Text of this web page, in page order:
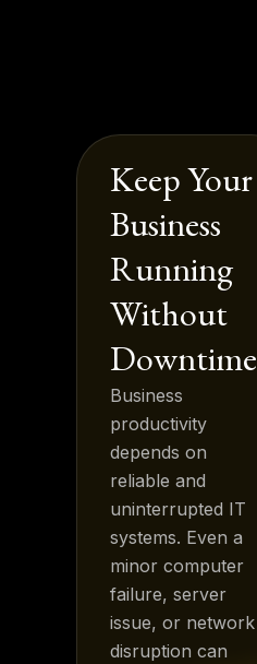
Keep Your
Business
Running
Without
Downtime
Business
productivity
depends on
reliable and
uninterrupted IT
systems. Even a
minor computer
failure, server
issue, or network
disruption can